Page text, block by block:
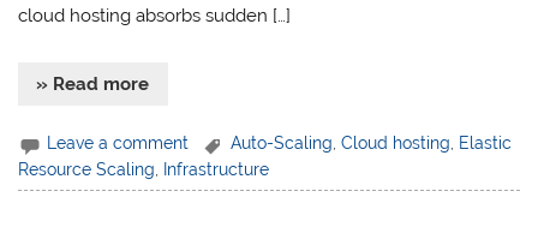
cloud hosting absorbs sudden […]
» Read more
Leave a comment Auto-Scaling,Cloud hosting, Elastic
Resource Scaling
Infrastructure